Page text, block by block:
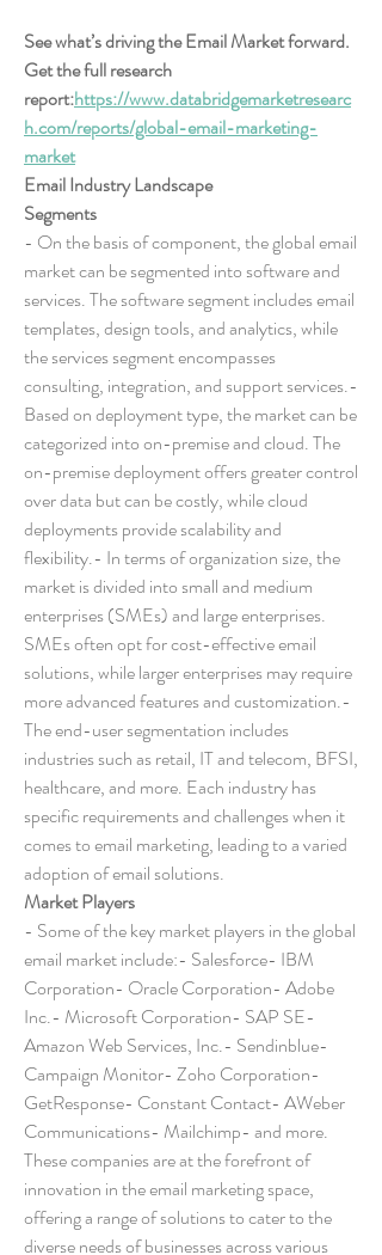
See what’s driving the Email Market forward.
Get the full research
report:https://www.databridgemarketresearc
h.com/reports/global-email-marketing-
market
Email Industry Landscape
Segments
- On the basis of component, the global email
market can be segmented into software and
services. The software segment includes email
templates, design tools, and analytics, while
the services segment encompasses
consulting, integration, and support services.-
Based on deployment type, the market can be
categorized into on-premise and cloud. The
on-premise deployment offers greater control
over data but can be costly, while cloud
deployments provide scalability and
flexibility.- In terms of organization size, the
market is divided into small and medium
enterprises (SMEs) and large enterprises.
SMEs often opt for cost-effective email
solutions, while larger enterprises may require
more advanced features and customization.-
The end-user segmentation includes
industries such as retail, IT and telecom, BFSI,
healthcare, and more. Each industry has
specific requirements and challenges when it
comes to email marketing, leading to a varied
adoption of email solutions.
Market Players
- Some of the key market players in the global
email market include:- Salesforce- IBM
Corporation- Oracle Corporation- Adobe
Inc.- Microsoft Corporation- SAP SE-
Amazon Web Services, Inc.- Sendinblue-
Campaign Monitor- Zoho Corporation-
GetResponse- Constant Contact- AWeber
Communications- Mailchimp- and more.
These companies are at the forefront of
innovation in the email marketing space,
offering a range of solutions to cater to the
diverse needs of businesses across various